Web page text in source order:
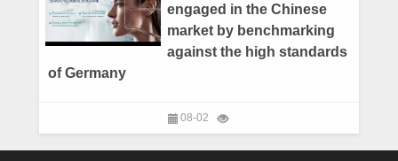
engaged in the Chinese
market by benchmarking
against the high standards
of Germany
08-02